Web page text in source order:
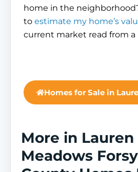
home in the
to estimate my home’s
current market read from a
Homes for Sale in
More in Lauren
Meadows